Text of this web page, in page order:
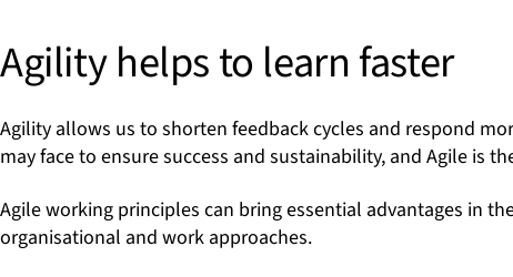
Agility helps to learn faster
Agility allows us to shorten feedback cycles and respond
may face to ensure success and sustainability, and Agile is
Agile working principles can bring essential advantages in
organisational and work approaches.